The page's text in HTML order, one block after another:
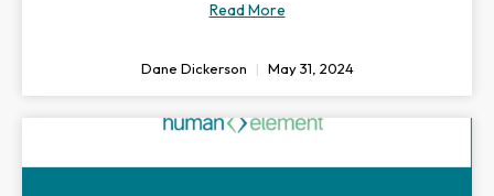
Read More
Dane Dickerson May 31, 2024